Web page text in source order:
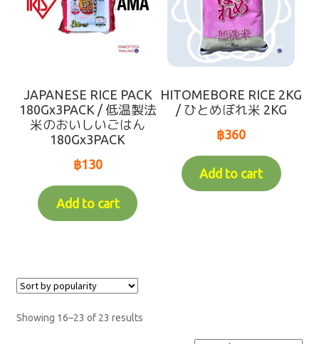
JAPANESE RICE PACK
180Gx3PACK / 低温製法
米のおいしいごはん
180Gx3PACK
฿130
Add to cart
HITOMEBORE RICE 2KG
/ ひとめぼれ米 2KG
฿360
Add to cart
Showing 16–23 of 23 results